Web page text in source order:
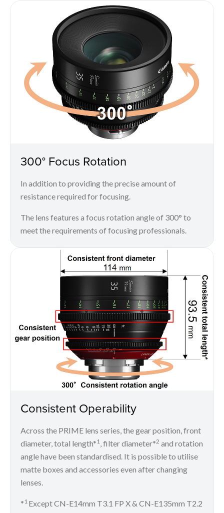
300° Focus Rotation
In addition to providing the precise amount of
resistance required for focusing.
The lens features a focus rotation angle of 300° to
meet the requirements of focusing professionals.
Consistent Operability
Across the PRIME lens series, the gear position, front
diameter, total length* 1, filter diameter*2 and rotation
angle have been standardised. It is possible to utilise
matte boxes and accessories even after changing
lenses.
* 1 Except CN-E14mm T3.1 FP X & CN-E135mm T2.2